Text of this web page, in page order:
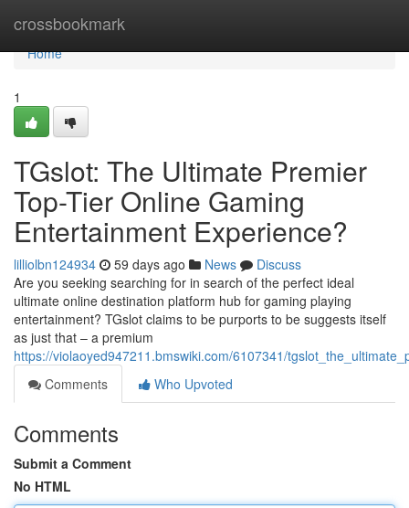
crossbookmark
Home
Home
1
TGslot: The Ultimate Premier
Top-Tier Online Gaming
Entertainment Experience?
lilliolbn124934 59 days ago News
Discuss
Are you seeking searching for in search of the perfect ideal
ultimate online destination platform hub for gaming playing
entertainment? TGslot claims to be purports to be suggests itself
as just that – a premium
https://violaoyed947211.bmswiki.com/6107341/
Comments
Who Upvoted
Comments
Submit a Comment
No HTML